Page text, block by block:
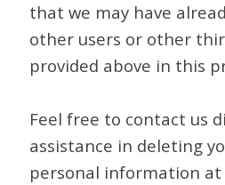
that we may have
other users or other
provided above in this
Feel free to contact us
assistance in deleting
personal information